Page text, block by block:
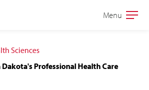
Open
Menu
Sciences
Professional Health Care